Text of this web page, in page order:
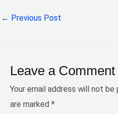
← Previous Post
Leave a Comment
Your email address will not be
are marked *